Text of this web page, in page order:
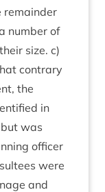
remainder
num­ber of
size. c)
con­trary
the
in
was
officer
were
and